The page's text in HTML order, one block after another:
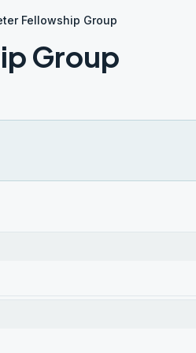
Fellowship Group
Group